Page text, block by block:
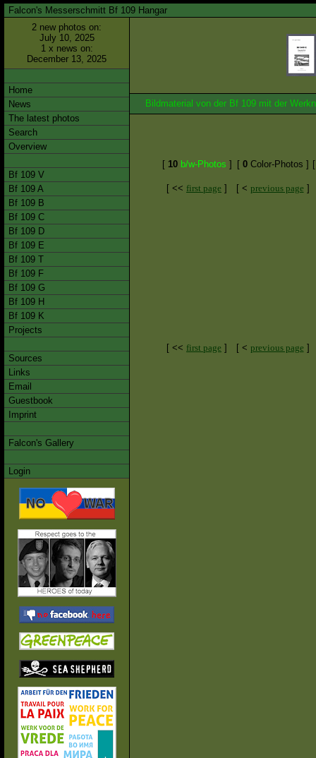
Falcon's Messerschmitt Bf 109 Hangar
2 new photos on:
July 10, 2025
1 x news on:
December 13, 2025
Home
News
The latest photos
Search
Overview
Bf 109 V
Bf 109 A
Bf 109 B
Bf 109 C
Bf 109 D
Bf 109 E
Bf 109 T
Bf 109 F
Bf 109 G
Bf 109 H
Bf 109 K
Projects
Sources
Links
Email
Guestbook
Imprint
Falcon's Gallery
Login
Bildmaterial von der Bf 109 mit der
[ 10 b/w-Photos ] [ 0 Color-Photos ]
[ << first page ] [ < previous page ]
[ << first page ] [ < previous page ]